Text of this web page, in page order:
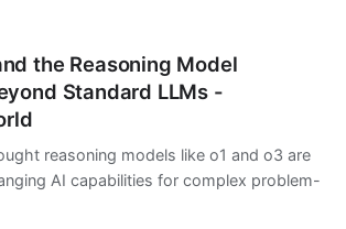
the Reasoning Model
Standard LLMs -
reasoning models like o1 and o3 are
AI capabilities for complex problem-